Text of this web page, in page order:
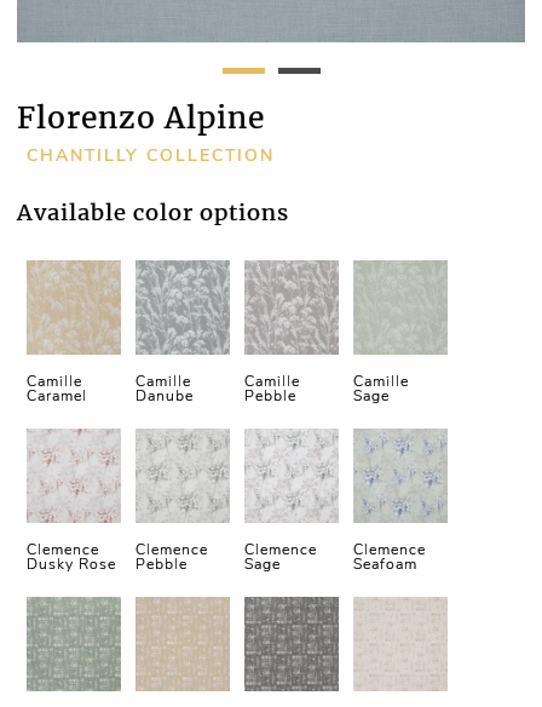
Florenzo Alpine
CHANTILLY COLLECTION
Available color options
Camille
Caramel
Camille
Danube
Camille
Pebble
Camille
Sage
Clemence
Dusky Rose
Clemence
Pebble
Clemence
Sage
Clemence
Seafoam